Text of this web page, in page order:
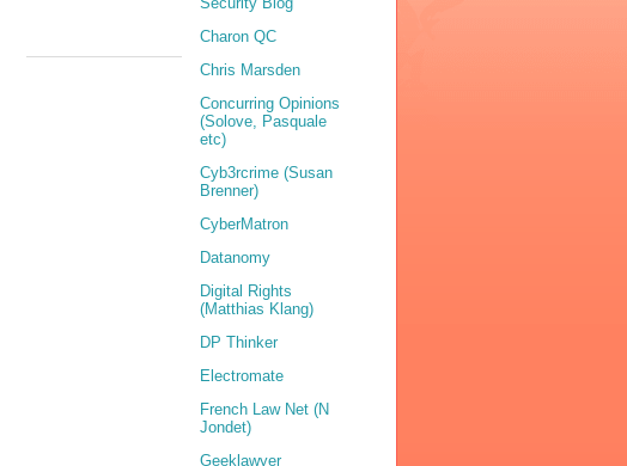
Charon QC
Chris Marsden
Concurring Opinions
(Solove, Pasquale
etc)
Cyb3rcrime (Susan
Brenner)
CyberMatron
Datanomy
Digital Rights
(Matthias Klang)
DP Thinker
Electromate
French Law Net (N
Jondet)
Geeklawyer